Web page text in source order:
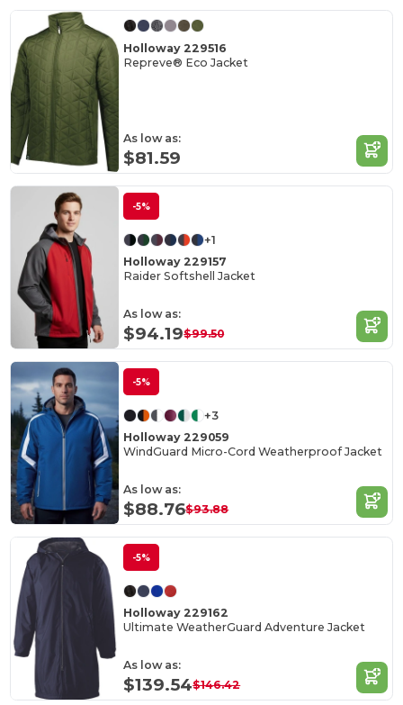
Holloway 229516
Repreve® Eco Jacket
As low as:
$81.59
-5%
+1
Holloway 229157
Raider Softshell Jacket
As low as:
$94.19$99.50
-5%
+3
Holloway 229059
WindGuard Micro-Cord Weatherproof Jacket
As low as:
$88.76$93.88
-5%
Holloway 229162
Ultimate WeatherGuard Adventure Jacket
As low as:
$139.54$146.42